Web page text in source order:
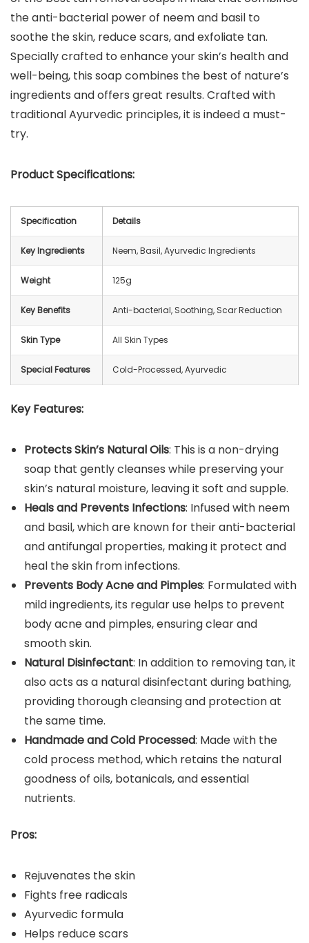
the anti-bacterial power of neem and basil to
soothe the skin, reduce scars, and exfoliate tan.
Specially crafted to enhance your skin’s health and
well-being, this soap combines the best of nature’s
ingredients and offers great results. Crafted with
traditional Ayurvedic principles, it is indeed a must-
try.
Product Specifications:
Specification Details
Key Ingredients Neem, Basil, Ayurvedic Ingredients
Weight 125g
Key Benefits Anti-bacterial, Soothing, Scar Reduction
Skin Type All Skin Types
Special Features Cold-Processed, Ayurvedic
Key Features:
Protects Skin’s Natural Oils: This is a non-drying
soap that gently cleanses while preserving your
skin’s natural moisture, leaving it soft and supple.
Heals and Prevents Infections: Infused with neem
and basil, which are known for their anti-bacterial
and antifungal properties, making it protect and
heal the skin from infections.
Prevents Body Acne and Pimples: Formulated with
mild ingredients, its regular use helps to prevent
body acne and pimples, ensuring clear and
smooth skin.
Natural Disinfectant: In addition to removing tan, it
also acts as a natural disinfectant during bathing,
providing thorough cleansing and protection at
the same time.
Handmade and Cold Processed: Made with the
cold process method, which retains the natural
goodness of oils, botanicals, and essential
nutrients.
Pros:
Rejuvenates the skin
Fights free radicals
Ayurvedic formula
Helps reduce scars